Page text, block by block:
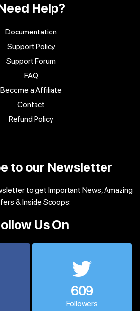
Help?
Documentation
Support Policy
Support Forum
FAQ
Become a Affiliate
Contact
Refund Policy
to our Newsletter
to get Important News, Amazing
& Inside Scoops:
Us On
609
Followers